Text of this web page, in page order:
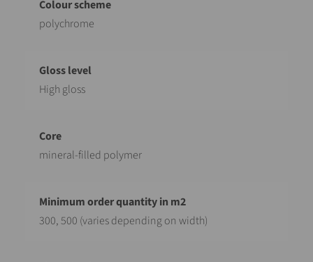
polychrome
High gloss
mineral-filled polymer
300, 500 (varies depending on width)